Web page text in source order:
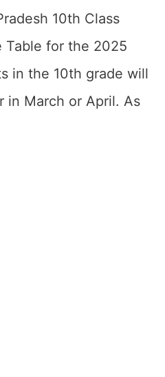
10th Class
Table for the 2025
in the 10th grade will
in March or April. As